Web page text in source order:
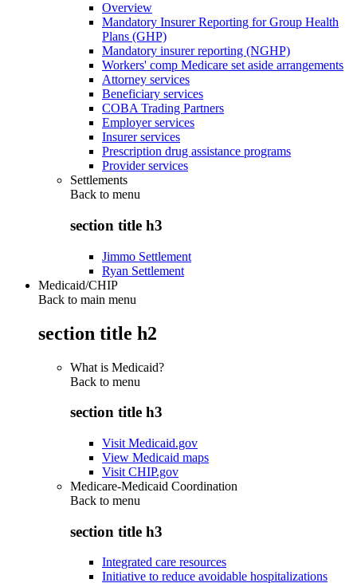
Overview
Mandatory Insurer Reporting for Group Health
Plans (GHP)
Mandatory insurer reporting (NGHP)
Workers' comp Medicare set aside arrangements
Attorney services
Beneficiary services
COBA Trading Partners
Employer services
Insurer services
Prescription drug assistance programs
Provider services
Settlements
Back to menu
section title h3
Jimmo Settlement
Ryan Settlement
Medicaid/CHIP
Back to main menu
section title h2
What is Medicaid?
Back to menu
section title h3
Visit Medicaid.gov
View Medicaid maps
Visit CHIP.gov
Medicare-Medicaid Coordination
Back to menu
section title h3
Integrated care resources
Initiative to reduce avoidable hospitalizations